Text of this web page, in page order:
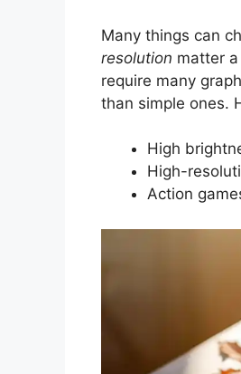
Many things can
resolution matter
require many
than simple ones.
High
High-
Action